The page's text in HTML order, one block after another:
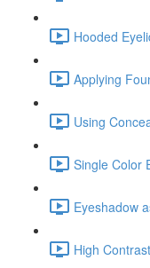
Hooded
Applying
Using
Single Color
Eyeshadow
High